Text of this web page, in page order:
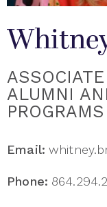
ALUMNI
PROGRAMS
Email:
Phone: